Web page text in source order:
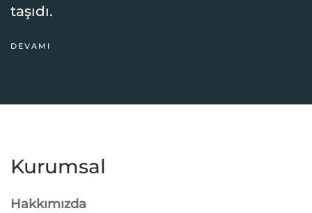
taşıdı.
DEVAMI
Kurumsal
Hakkımızda